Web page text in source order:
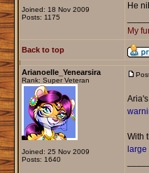
Joined: 18 Nov 2009
Posts: 1175
He
My
Back to top
Arianoelle_Yenearsira
Rank: Super Veteran
Joined: 25 Nov 2009
Posts: 1640
With